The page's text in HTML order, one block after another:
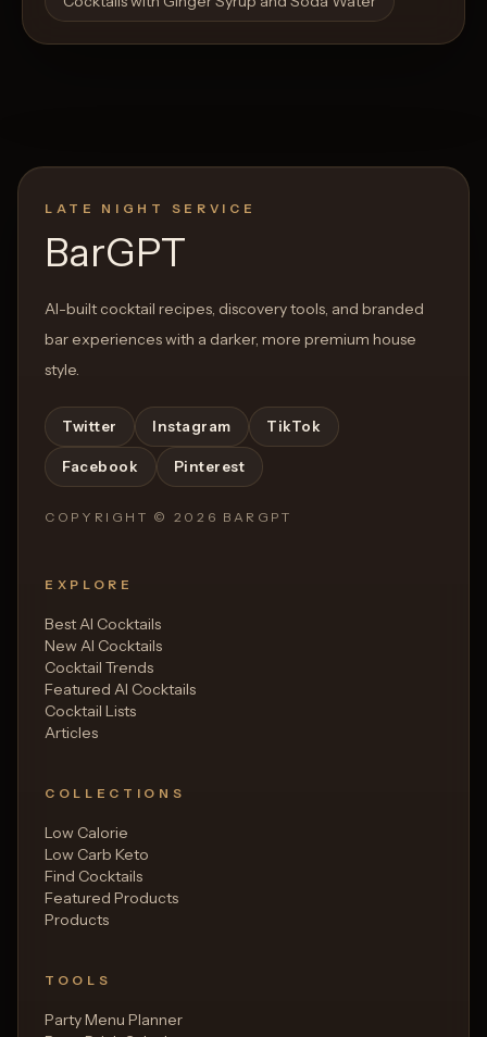
LATE NIGHT SERVICE
BarGPT
AI-built cocktail recipes, discovery tools, and branded
bar experiences with a darker, more premium house
style.
Twitter Instagram TikTok
Facebook Pinterest
COPYRIGHT © 2026 BARGPT
EXPLORE
Best AI Cocktails
New AI Cocktails
Cocktail Trends
Featured AI Cocktails
Cocktail Lists
Articles
COLLECTIONS
Low Calorie
Low Carb Keto
Find Cocktails
Featured Products
Products
TOOLS
Party Menu Planner